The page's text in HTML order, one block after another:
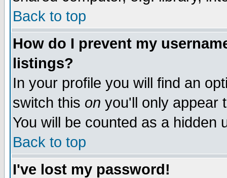
Back to top
How do I prevent my
listings?
In your profile you will find an
switch this on you'll only appear
You will be counted as a hidden
Back to top
I've lost my password!